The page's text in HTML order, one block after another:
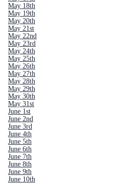
May 18th
May 19th
May 20th
May 21st
May 22nd
May 23rd
May 24th
May 25th
May 26th
May 27th
May 28th
May 29th
May 30th
May 31st
June 1st
June 2nd
June 3rd
June 4th
June 5th
June 6th
June 7th
June 8th
June 9th
June 10th